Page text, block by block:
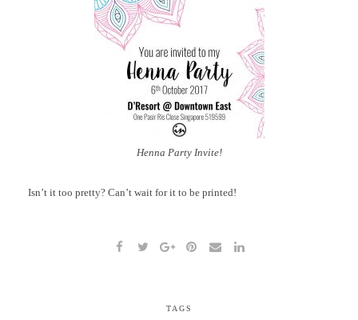
Henna Party Invite!
Isn’t it too pretty? Can’t wait for it to be printed!
TAGS